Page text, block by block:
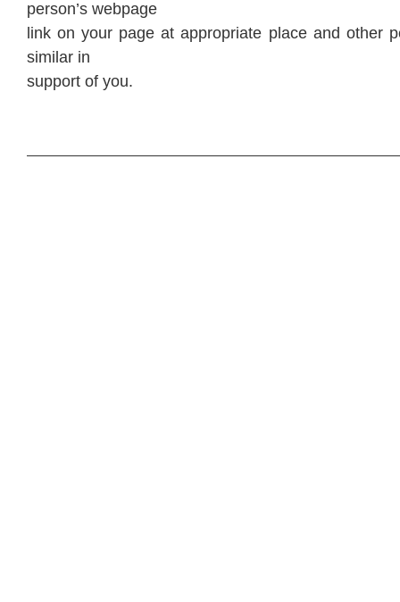
person’s webpage
link on your page at appropriate place and other
similar in
support of you.